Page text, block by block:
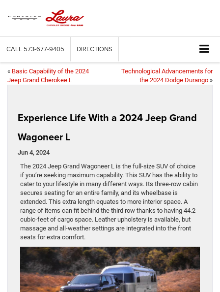
CALL 573-677-9405 DIRECTIONS
« Basic Capability of the 2024
Jeep Grand Cherokee L
Technological Advancements for
the 2024 Dodge Durango »
Experience Life With a 2024 Jeep Grand
Wagoneer L
Jun 4, 2024
The 2024 Jeep Grand Wagoneer L is the full-size SUV of choice
if you’re seeking maximum capability. This SUV has the ability to
cater to your lifestyle in many different ways. Its three-row cabin
secures seating for an entire family, and its wheelbase is
extended. This extra length equates to more interior space. A
range of items can fit behind the third row thanks to having 44.2
cubic-feet of cargo space. Leather upholstery is available, but
massage and all-weather settings are integrated into the front
seats for extra comfort.